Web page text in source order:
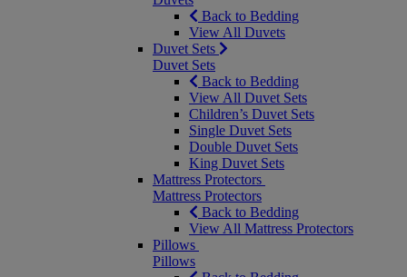
Back to Bedding
View All Duvets
Duvet Sets
Duvet Sets
Back to Bedding
View All Duvet Sets
Children’s Duvet Sets
Single Duvet Sets
Double Duvet Sets
King Duvet Sets
Mattress Protectors
Mattress Protectors
Back to Bedding
View All Mattress Protectors
Pillows
Pillows